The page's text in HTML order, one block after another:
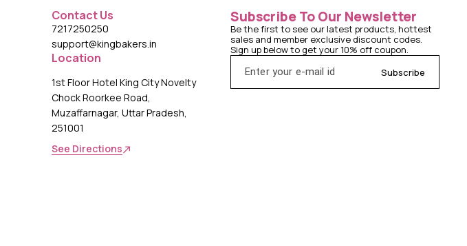
Contact Us
7217250250
support@kingbakers.in
Location
1st Floor Hotel King City Novelty
Chock Roorkee Road,
Muzaffarnagar, Uttar Pradesh,
251001
See Directions
Subscribe To Our Newsletter
Be the first to see our latest products, hottest
sales and member exclusive discount codes.
Sign up below to get your 10% off coupon.
Subscribe